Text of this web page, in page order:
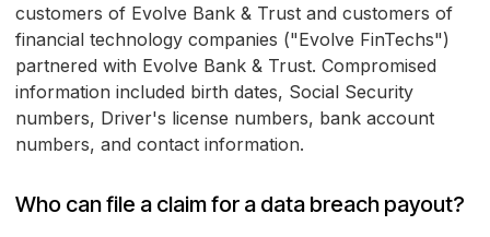
customers of Evolve Bank & Trust and customers of
financial technology companies ("Evolve FinTechs")
partnered with Evolve Bank & Trust. Compromised
information included birth dates, Social Security
numbers, Driver's license numbers, bank account
numbers, and contact information.
Who can file a claim for a data breach payout?